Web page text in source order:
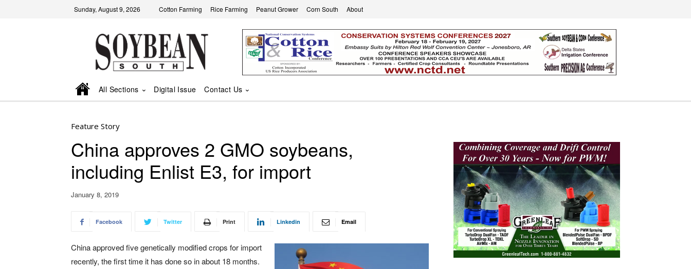
Sunday, August 9, 2026 Cotton Farming Rice Farming Peanut Grower Corn South About
All Sections Digital Issue Contact Us
Feature Story
China approves 2 GMO soybeans,
including Enlist E3, for import
January 8, 2019
Facebook Twitter Print Linkedin Email
China approved five genetically modified crops for import
recently, the first time it has done so in about 18 months.